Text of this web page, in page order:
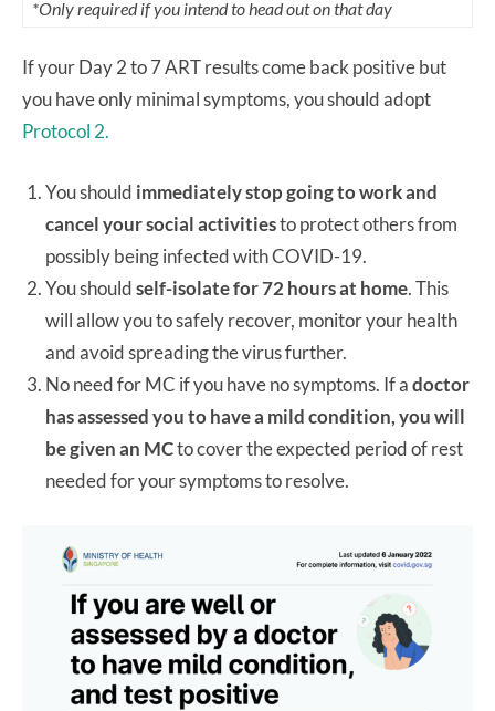
*Only required if you intend to head out on that day
If your Day 2 to 7 ART results come back positive but
you have only minimal symptoms, you should adopt
Protocol 2.
You should immediately stop going to work and
cancel your social activitiesto protect others from
possibly being infected with COVID-19.
You shouldself-isolate for 72 hours at home. This
will allow you to safely recover, monitor your health
and avoid spreading the virus further.
No need for MC if you have no symptoms. If adoctor
has assessed you to have a mild condition, you will
be given an MCto cover the expected period of rest
needed for your symptoms to resolve.